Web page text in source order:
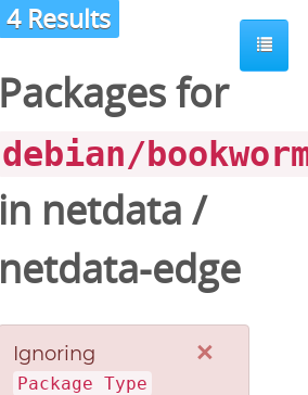
4 Results
Packages for
debian/
in netdata /
netdata-edge
×
Ignoring
Package Type